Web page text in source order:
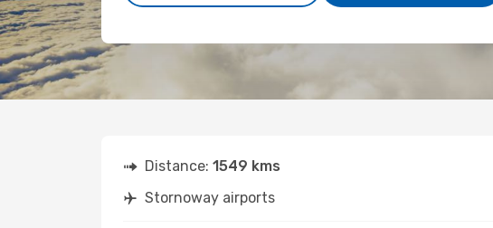
Distance: 1549 kms
Stornoway airports